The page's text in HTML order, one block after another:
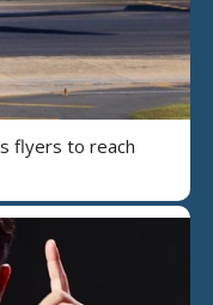
flyers to reach